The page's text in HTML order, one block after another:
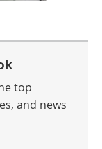
top
and news